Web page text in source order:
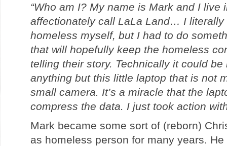
“Who am I? My name is Mark and I live
affectionately call LaLa Land… I literally
homeless myself, but I had to do
that will hopefully keep the homeless
telling their story. Technically it could be
anything but this little laptop that is not
small camera. It’s a miracle that the
compress the data. I just took action
Mark became some sort of (reborn)
as homeless person for many years.